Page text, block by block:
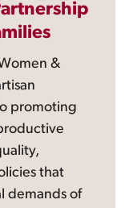
&
promoting
that
demands of